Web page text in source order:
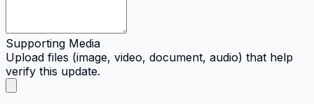
Supporting Media
Upload files (image, video, document, audio) that help
verify this update.